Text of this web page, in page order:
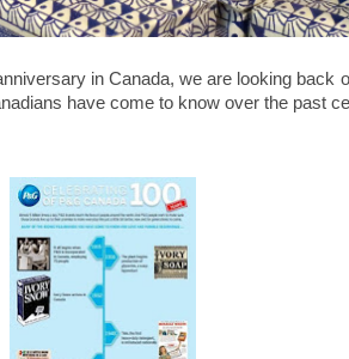
in Canada, we are looking back
have come to know over the past